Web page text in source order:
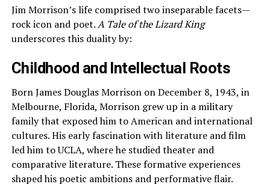
Jim Morrison’s life comprised two inseparable facets—
rock icon and poet.A Tale of the Lizard King
underscores this duality by:
Childhood and Intellectual Roots
Born James Douglas Morrison on December 8, 1943, in
Melbourne, Florida, Morrison grew up in a military
family that exposed him to American and international
cultures. His early fascination with literature and film
led him to UCLA, where he studied theater and
comparative literature. These formative experiences
shaped his poetic ambitions and performative flair.